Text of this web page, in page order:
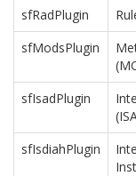
sfRadPlugin
sfModsPlugin
sfIsadPlugin
sfIsdiahPlugin